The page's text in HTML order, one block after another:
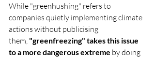
While "greenhushing" refers to
companies quietly implementing climate
actions without publicising
them, "greenfreezing" takes this issue
to a more dangerous extreme by doing